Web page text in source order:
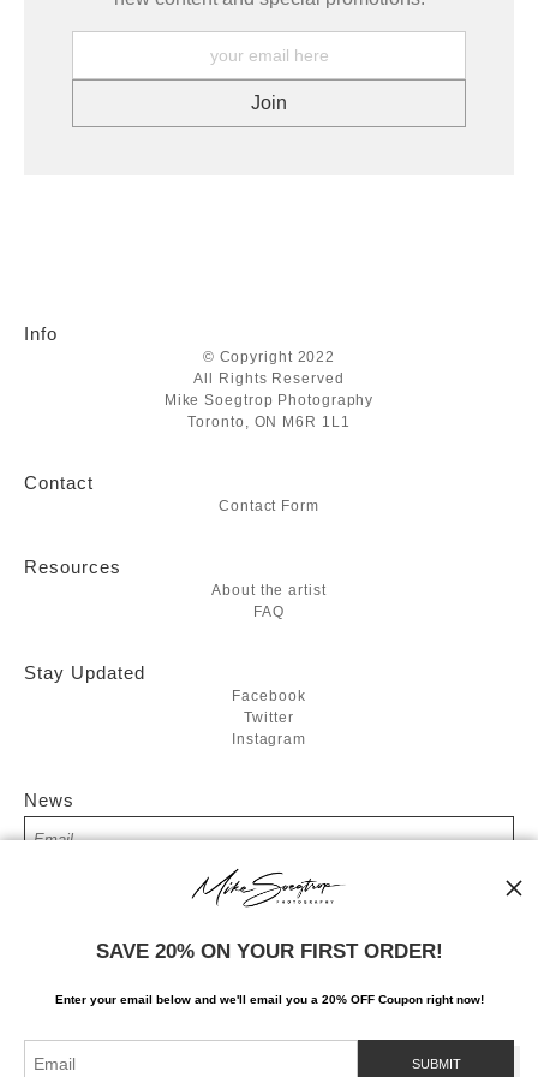
Info
© Copyright 2022
All Rights Reserved
Mike Soegtrop Photography
Toronto, ON M6R 1L1
Contact
Contact Form
Resources
About the artist
FAQ
Stay Updated
Facebook
Twitter
Instagram
News
SIGN UP
I’d like to receive exclusive discounts and the latest information
SAVE 20% ON YOUR FIRST ORDER!
Enter your email below and we'll email you a 20% OFF Coupon right now!